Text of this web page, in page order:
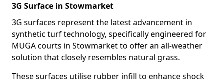
3G Surface in Stowmarket
3G surfaces represent the latest advancement in
synthetic turf technology, specifically engineered for
MUGA courts in Stowmarket to offer an all-weather
solution that closely resembles natural grass.
These surfaces utilise rubber infill to enhance shock